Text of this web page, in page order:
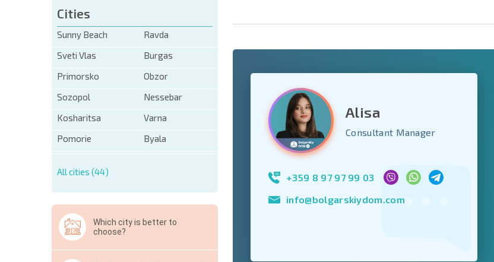
Cities
Sunny Beach
Ravda
Sveti Vlas
Burgas
Primorsko
Obzor
Sozopol
Nessebar
Kosharitsa
Varna
Pomorie
Byala
All cities (44)
Which city is better to
choose?
United
+1
* Mandatory fields
your
Alisa
Consultant Manager
+359 8 97 97 99 03
info@bolgarskiydom.com